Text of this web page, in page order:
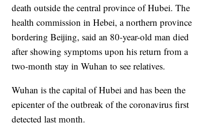
death outside the central province of Hubei. The
health commission in Hebei, a northern province
bordering Beijing, said an 80-year-old man died
after showing symptoms upon his return from a
two-month stay in Wuhan to see relatives.
Wuhan is the capital of Hubei and has been the
epicenter of the outbreak of the coronavirus first
detected last month.